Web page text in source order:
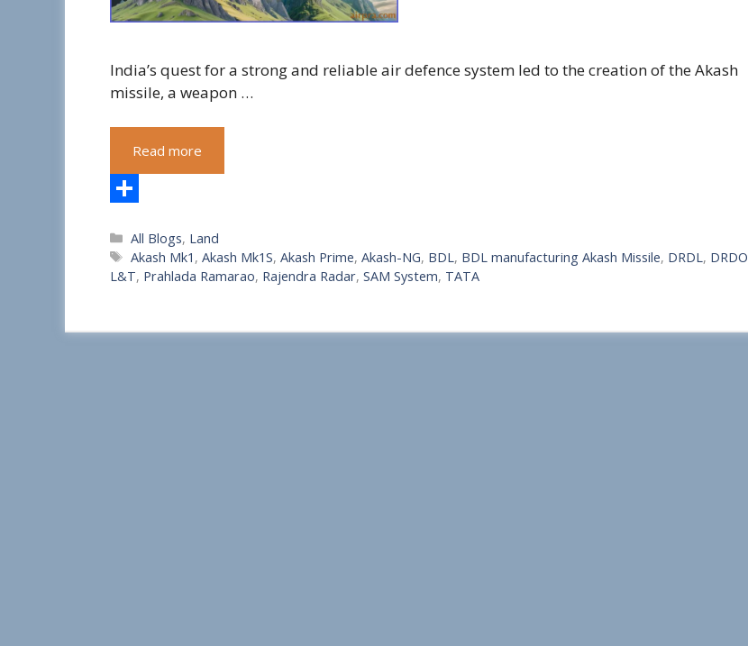
India’s quest for a strong and reliable air defence system led to the creation of the Akash
missile, a weapon …
Read more
h
a
e
Categories
All Blogs, Land
Tags
Akash Mk1 ,Akash Mk1S,Akash Prime,Akash-NG, BDL , BDL manufacturing Akash Missile, DRDL , DRDO
L&T, Prahlada Ramarao, Rajendra Radar, SAM System, TATA